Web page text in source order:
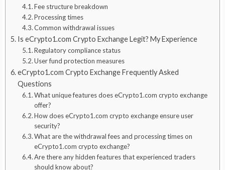
Fee structure breakdown
Processing times
Common withdrawal issues
Is eCrypto1.com Crypto Exchange Legit? My Experience
Regulatory compliance status
User fund protection measures
eCrypto1.com Crypto Exchange Frequently Asked
Questions
What unique features does eCrypto1.com crypto exchange
offer?
How does eCrypto1.com crypto exchange ensure user
security?
What are the withdrawal fees and processing times on
eCrypto1.com crypto exchange?
Are there any hidden features that experienced traders
should know about?